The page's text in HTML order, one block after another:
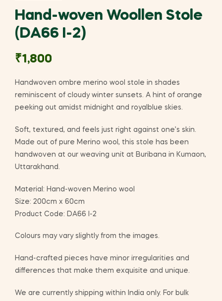
Hand-woven Woollen Stole
(DA66 I-2)
₹1,800
Handwoven ombre merino wool stole in shades
reminiscent of cloudy winter sunsets. A hint of orange
peeking out amidst midnight and royalblue skies.
Soft, textured, and feels just right against one’s skin.
Made out of pure Merino wool, this stole has been
handwoven at our weaving unit at Buribana in Kumaon,
Uttarakhand.
Material: Hand-woven Merino wool
Size: 200cm x 60cm
Product Code: DA66 I-2
Colours may vary slightly from the images.
Hand-crafted pieces have minor irregularities and
differences that make them exquisite and unique.
We are currently shipping within India only. For bulk